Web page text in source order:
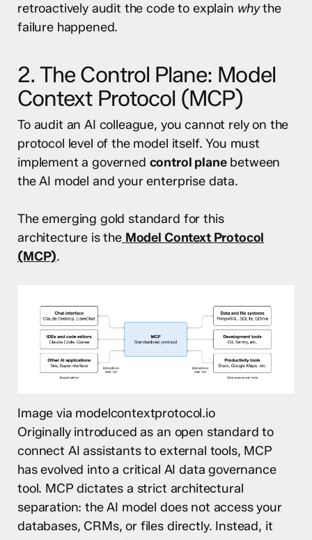
retroactively audit the code to explain whythe
failure happened.
2. The Control Plane: Model
Context Protocol (MCP)
To audit an AI colleague, you cannot rely on the
protocol level of the model itself. You must
implement a governed control planebetween
the AI model and your enterprise data.
The emerging gold standard for this
architecture is the Model Context Protocol
(MCP).
Image via modelcontextprotocol.io
Originally introduced as an open standard to
connect AI assistants to external tools, MCP
has evolved into a critical AI data governance
tool. MCP dictates a strict architectural
separation: the AI model does not access your
databases, CRMs, or files directly. Instead, it